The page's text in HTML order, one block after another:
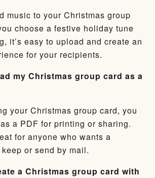
music to your Christmas group
choose a festive holiday tune
it’s easy to upload and create an
for your recipients.
my Christmas group card as a
your Christmas group card, you
a PDF for printing or sharing.
for anyone who wants a
or send by mail.
a Christmas group card with